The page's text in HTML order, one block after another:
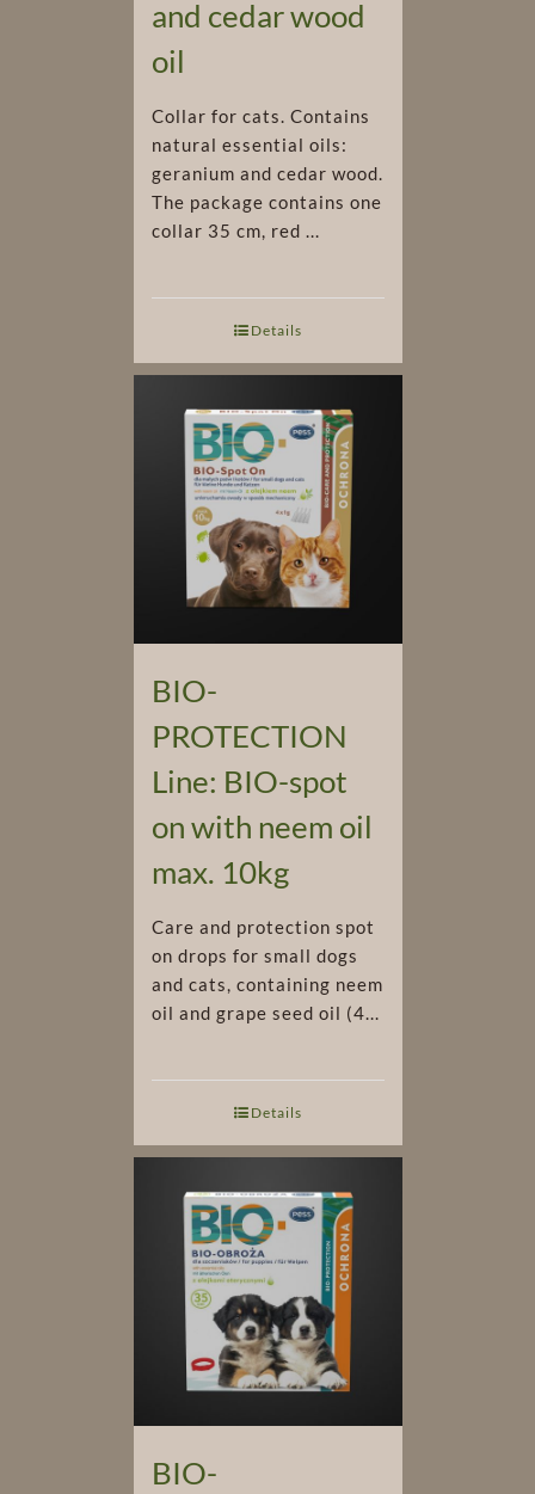
and cedar wood
oil
Collar for cats. Contains
natural essential oils:
geranium and cedar wood.
The package contains one
collar 35 cm, red ...
Details
BIO-
PROTECTION
Line: BIO-spot
on with neem oil
max. 10kg
Care and protection spot
on drops for small dogs
and cats, containing neem
oil and grape seed oil (4...
Details
BIO-